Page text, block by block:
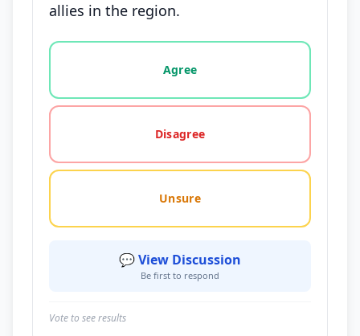
allies in the region.
Vote options for this statement: agree, disagree,
Agree
Disagree
Unsure
💬 View Discussion
Be first to respond
Vote to see results